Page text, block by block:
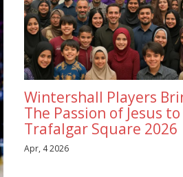
Wintershall Players
The Passion of Jesus to
Trafalgar Square 2026
Apr, 4 2026